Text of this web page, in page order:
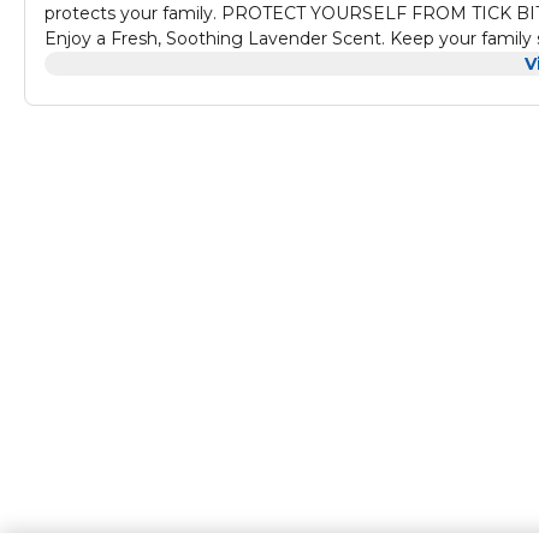
protects your family. PROTECT YOURSELF FROM TICK
Enjoy a Fresh, Soothing Lavender Scent. Keep your
formula, feeling protected about how it is non-toxic and